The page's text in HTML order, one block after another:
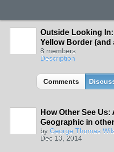
Outside Looking
Yellow Border (and
8 members
Description
Comments
How Other See
Geographic in
by George Thomas
Dec 13, 2014